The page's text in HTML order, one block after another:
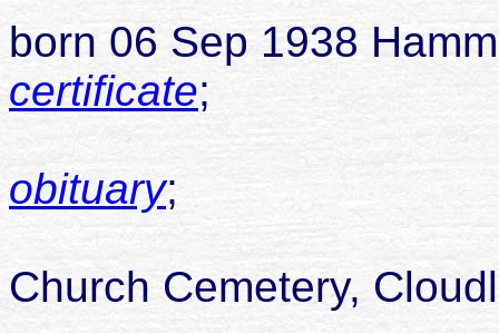
born 06 Sep 1938
certificate;
died 04
obituary;
buried
Church Cemetery,